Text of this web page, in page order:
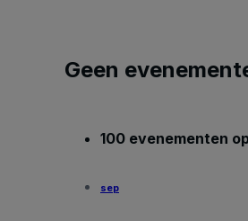
Geen
100 evenementen
sep